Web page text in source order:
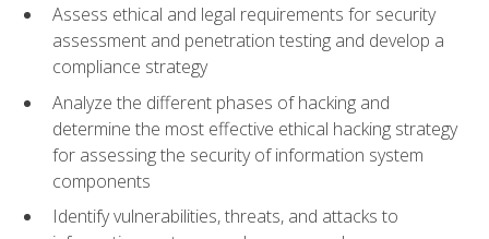
Assess ethical and legal requirements for security
assessment and penetration testing and develop a
compliance strategy
Analyze the different phases of hacking and
determine the most effective ethical hacking strategy
for assessing the security of information system
components
Identify vulnerabilities, threats, and attacks to